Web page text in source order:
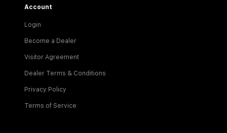
Account
Login
Become a Dealer
Visitor Agreement
Dealer Terms & Conditions
Privacy Policy
Terms of Service